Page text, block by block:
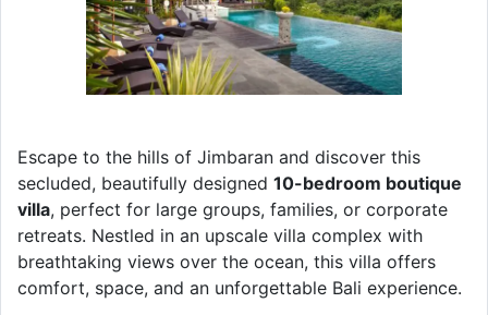
Escape to the hills of Jimbaran and discover this
secluded, beautifully designed 10-bedroom boutique
villa, perfect for large groups, families, or corporate
retreats. Nestled in an upscale villa complex with
breathtaking views over the ocean, this villa offers
comfort, space, and an unforgettable Bali experience.